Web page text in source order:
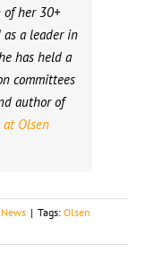
of her 30+
as a leader in
has held a
committees
author of
at Olsen
| Tags: Olsen